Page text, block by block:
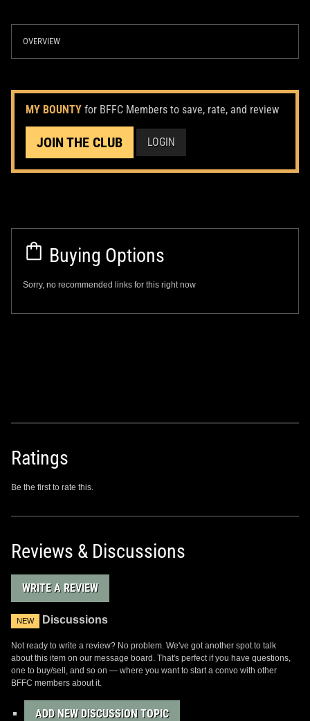
OVERVIEW
MY BOUNTY for BFFC Members to save, rate, and review
JOIN THE CLUB LOGIN
Buying Options
Sorry, no recommended links for this right now
Ratings
Be the first to rate this.
Reviews & Discussions
WRITE A REVIEW
NEW Discussions
Not ready to write a review? No problem. We've got another spot to talk
about this item on our message board. That's perfect if you have questions,
one to buy/sell, and so on — where you want to start a convo with other
BFFC members about it.
ADD NEW DISCUSSION TOPIC